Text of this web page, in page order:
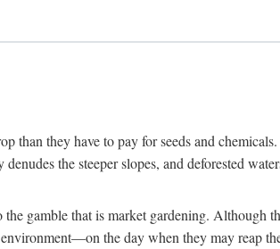
than they have to pay for seeds and
the steeper slopes, and deforested
gamble that is market gardening. Although
the day when they may reap